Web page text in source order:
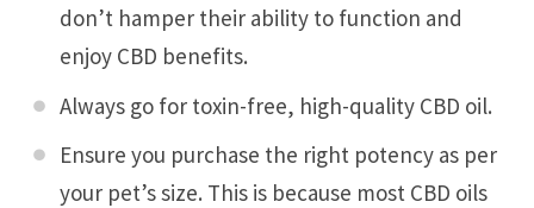
don’t hamper their ability to function and
enjoy CBD benefits.
Always go for toxin-free, high-quality CBD oil.
Ensure you purchase the right potency as per
your pet’s size. This is because most CBD oils